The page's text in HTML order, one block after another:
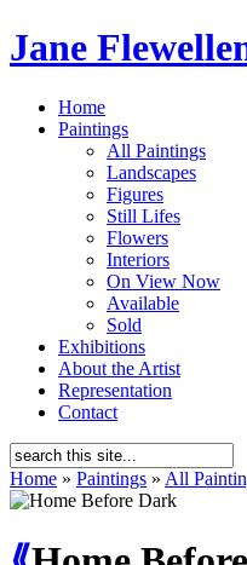
Jane
Home
Paintings
All Paintings
Landscapes
Figures
Still Lifes
Flowers
Interiors
On View Now
Available
Sold
Exhibitions
About the Artist
Representation
Contact
Home » Paintings » All